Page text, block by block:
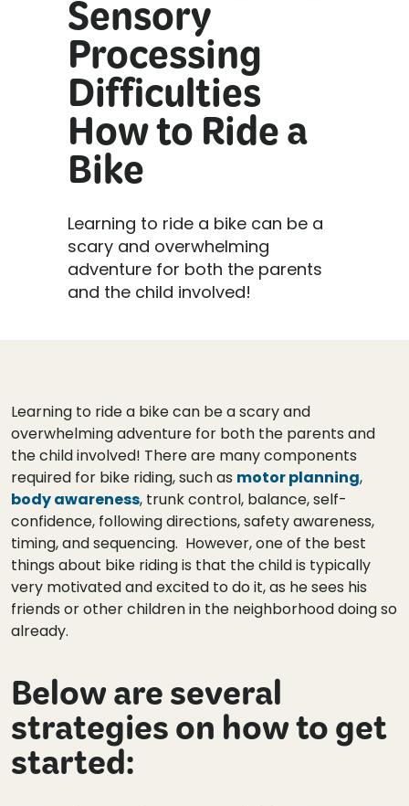
Sensory
Processing
Difficulties
How to Ride a
Bike
Learning to ride a bike can be a
scary and overwhelming
adventure for both the parents
and the child involved!
Learning to ride a bike can be a scary and
overwhelming adventure for both the parents and
the child involved! There are many components
required for bike riding, such as motor planning,
body awareness, trunk control, balance, self-
confidence, following directions, safety awareness,
timing, and sequencing. However, one of the best
things about bike riding is that the child is typically
very motivated and excited to do it, as he sees his
friends or other children in the neighborhood doing so
already.
Below are several
strategies on how to get
started: